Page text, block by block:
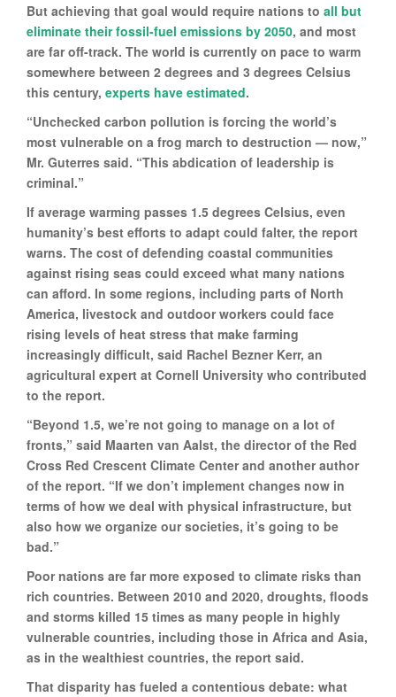
But achieving that goal would require nations to all but
eliminate their fossil-fuel emissions by 2050, and most
are far off-track. The world is currently on pace to warm
somewhere between 2 degrees and 3 degrees Celsius
this century, experts have estimated.
“Unchecked carbon pollution is forcing the world’s
most vulnerable on a frog march to destruction — now,”
Mr. Guterres said. “This abdication of leadership is
criminal.”
If average warming passes 1.5 degrees Celsius, even
humanity’s best efforts to adapt could falter, the report
warns. The cost of defending coastal communities
against rising seas could exceed what many nations
can afford. In some regions, including parts of North
America, livestock and outdoor workers could face
rising levels of heat stress that make farming
increasingly difficult, said Rachel Bezner Kerr, an
agricultural expert at Cornell University who contributed
to the report.
“Beyond 1.5, we’re not going to manage on a lot of
fronts,” said Maarten van Aalst, the director of the Red
Cross Red Crescent Climate Center and another author
of the report. “If we don’t implement changes now in
terms of how we deal with physical infrastructure, but
also how we organize our societies, it’s going to be
bad.”
Poor nations are far more exposed to climate risks than
rich countries. Between 2010 and 2020, droughts, floods
and storms killed 15 times as many people in highly
vulnerable countries, including those in Africa and Asia,
as in the wealthiest countries, the report said.
That disparity has fueled a contentious debate: what